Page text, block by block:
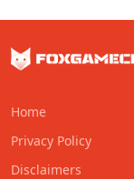
Home
Privacy Policy
Disclaimers